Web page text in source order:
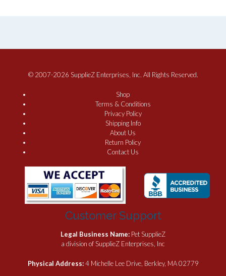
© 2007-2026 SupplieZ Enterprises, Inc. All Rights Reserved.
Shop
Terms & Conditions
Privacy Policy
Shipping Info
About Us
Return Policy
Contact Us
Customer Support
Legal Business Name: Pet SupplieZ
a division of SupplieZ Enterprises, Inc
Physical Address:4 Michelle Lee Drive, Berkley, MA 02779